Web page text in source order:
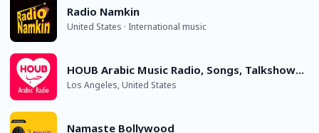
Radio Namkin
United States · International music
HOUB Arabic Music Radio, Songs, Talkshows and Oldies
Los Angeles, United States
Namaste Bollywood